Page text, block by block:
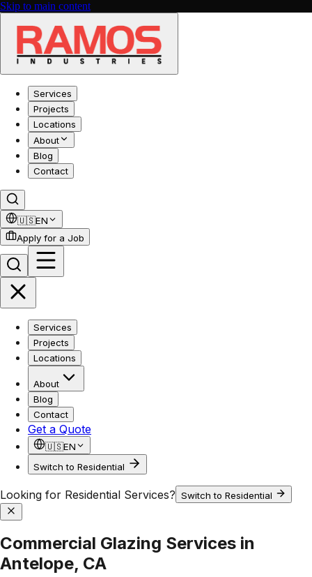
Skip to main content
Services
Projects
Locations
About
Blog
Contact
🇺🇸EN
Apply for a Job
Services
Projects
Locations
About
Blog
Contact
Get a Quote
🇺🇸EN
Switch to Residential
Looking for Residential Services? Switch to Residential
Commercial Glazing Services in
Antelope, CA